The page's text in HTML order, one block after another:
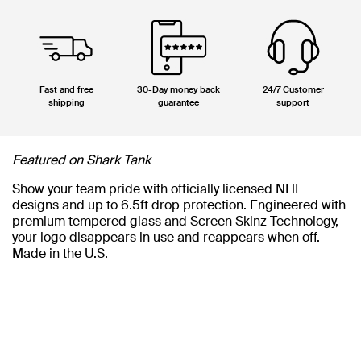
Fast and free
shipping
30-Day money back
guarantee
24/7 Customer
support
Featured on Shark Tank
Show your team pride with officially licensed NHL
designs and up to 6.5ft drop protection. Engineered with
premium tempered glass and Screen Skinz Technology,
your logo disappears in use and reappears when off.
Made in the U.S.